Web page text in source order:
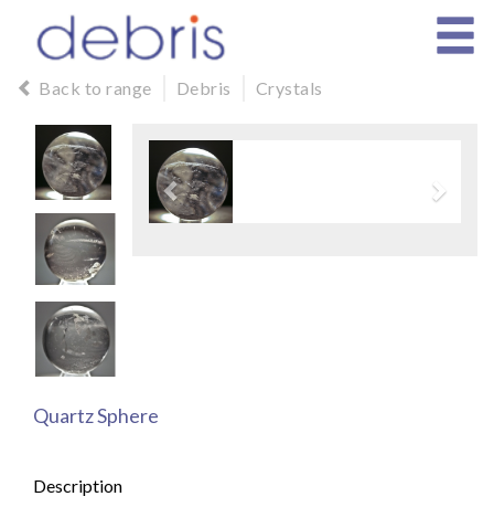
Back to range Debris Crystals
Quartz Sphere
Description